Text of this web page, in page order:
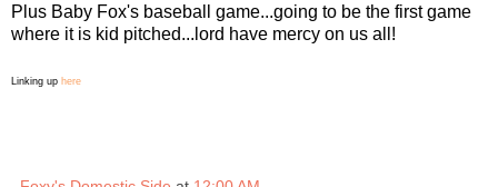
Plus Baby Fox's baseball game...going to be the first game
where it is kid pitched...lord have mercy on us all!
Linking up here